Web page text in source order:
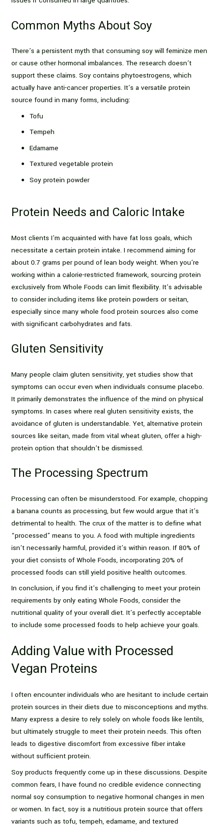
Common Myths About Soy
There’s a persistent myth that consuming soy will feminize men
or cause other hormonal imbalances. The research doesn’t
support these claims. Soy contains phytoestrogens, which
actually have anti-cancer properties. It’s a versatile protein
source found in many forms, including:
Tofu
Tempeh
Edamame
Textured vegetable protein
Soy protein powder
Protein Needs and Caloric Intake
Most clients I’m acquainted with have fat loss goals, which
necessitate a certain protein intake. I recommend aiming for
about 0.7 grams per pound of lean body weight. When you’re
working within a calorie-restricted framework, sourcing protein
exclusively from Whole Foods can limit flexibility. It’s advisable
to consider including items like protein powders or seitan,
especially since many whole food protein sources also come
with significant carbohydrates and fats.
Gluten Sensitivity
Many people claim gluten sensitivity, yet studies show that
symptoms can occur even when individuals consume placebo.
It primarily demonstrates the influence of the mind on physical
symptoms. In cases where real gluten sensitivity exists, the
avoidance of gluten is understandable. Yet, alternative protein
sources like seitan, made from vital wheat gluten, offer a high-
protein option that shouldn’t be dismissed.
The Processing Spectrum
Processing can often be misunderstood. For example, chopping
a banana counts as processing, but few would argue that it’s
detrimental to health. The crux of the matter is to define what
“processed” means to you. A food with multiple ingredients
isn’t necessarily harmful, provided it’s within reason. If 80% of
your diet consists of Whole Foods, incorporating 20% of
processed foods can still yield positive health outcomes.
In conclusion, if you find it’s challenging to meet your protein
requirements by only eating Whole Foods, consider the
nutritional quality of your overall diet. It’s perfectly acceptable
to include some processed foods to help achieve your goals.
Adding Value with Processed
Vegan Proteins
I often encounter individuals who are hesitant to include certain
protein sources in their diets due to misconceptions and myths.
Many express a desire to rely solely on whole foods like lentils,
but ultimately struggle to meet their protein needs. This often
leads to digestive discomfort from excessive fiber intake
without sufficient protein.
Soy products frequently come up in these discussions. Despite
common fears, I have found no credible evidence connecting
normal soy consumption to negative hormonal changes in men
or women. In fact, soy is a nutritious protein source that offers
variants such as tofu, tempeh, edamame, and textured